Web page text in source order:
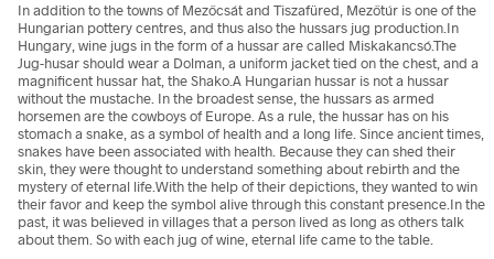
In addition to the towns of Mezőcsát and Tiszafüred, Mezőtúr is one of the
Hungarian pottery centres, and thus also the hussars jug production.In
Hungary, wine jugs in the form of a hussar are called Miskakancsó.The
Jug-husar should wear a Dolman, a uniform jacket tied on the chest, and a
magnificent hussar hat, the Shako.A Hungarian hussar is not a hussar
without the mustache. In the broadest sense, the hussars as armed
horsemen are the cowboys of Europe. As a rule, the hussar has on his
stomach a snake, as a symbol of health and a long life. Since ancient times,
snakes have been associated with health. Because they can shed their
skin, they were thought to understand something about rebirth and the
mystery of eternal life.With the help of their depictions, they wanted to win
their favor and keep the symbol alive through this constant presence.In the
past, it was believed in villages that a person lived as long as others talk
about them. So with each jug of wine, eternal life came to the table.